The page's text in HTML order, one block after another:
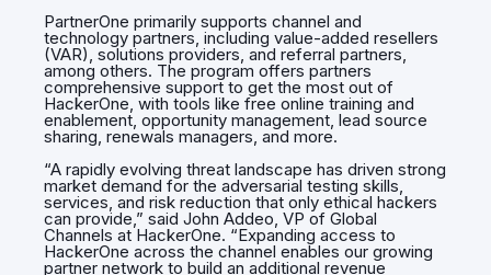
PartnerOne primarily supports channel and
technology partners, including value-added resellers
(VAR), solutions providers, and referral partners,
among others. The program offers partners
comprehensive support to get the most out of
HackerOne, with tools like free online training and
enablement, opportunity management, lead source
sharing, renewals managers, and more.
“A rapidly evolving threat landscape has driven strong
market demand for the adversarial testing skills,
services, and risk reduction that only ethical hackers
can provide,” said John Addeo, VP of Global
Channels at HackerOne. “Expanding access to
HackerOne across the channel enables our growing
partner network to build an additional revenue